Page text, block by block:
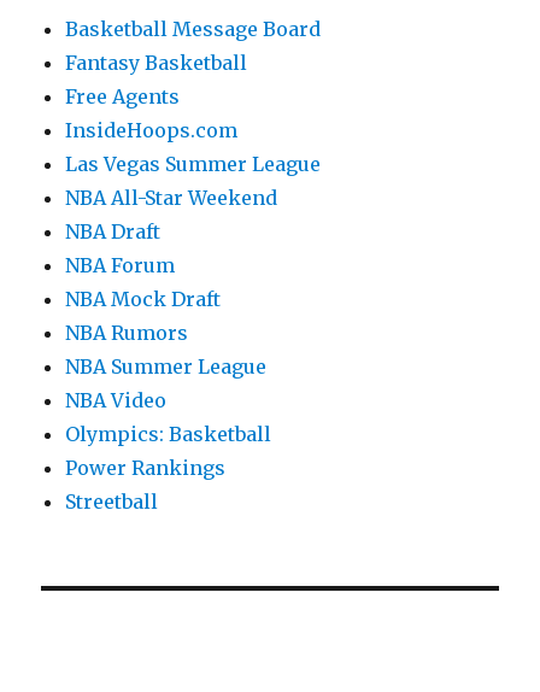
Basketball Message Board
Fantasy Basketball
Free Agents
InsideHoops.com
Las Vegas Summer League
NBA All-Star Weekend
NBA Draft
NBA Forum
NBA Mock Draft
NBA Rumors
NBA Summer League
NBA Video
Olympics: Basketball
Power Rankings
Streetball